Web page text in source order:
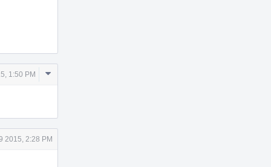
1:50 PM
Comment
2015, 2:28 PM